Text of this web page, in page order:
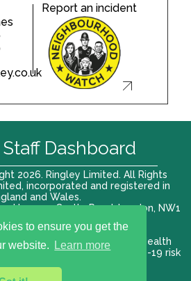
to ensure you get the
website.
Learn more
Report an incident
2026. Ringley Limited. All Rights
incorporated and registered in
and Wales.
House, 1 Castle Road, London, NW1
Policy|Modern slavery act
Health
Bribery and Corruption| COVID-19 risk
Dashboard